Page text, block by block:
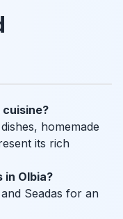
homemade
its rich
in Olbia?
Seadas for an